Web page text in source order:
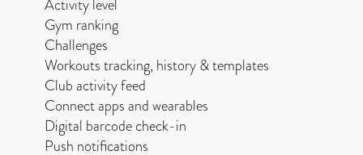
Activity level
Gym ranking
Challenges
Workouts tracking, history & templates
Club activity feed
Connect apps and wearables
Digital barcode check-in
Push notifications